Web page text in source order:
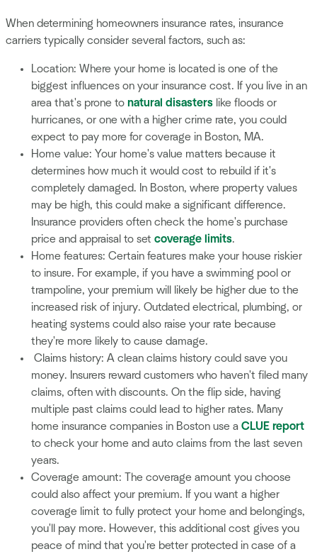
When determining homeowners insurance rates, insurance
carriers typically consider several factors, such as:
Location: Where your home is located is one of the
biggest influences on your insurance cost. If you live in an
area that's prone to natural disasters like floods or
hurricanes, or one with a higher crime rate, you could
expect to pay more for coverage in Boston, MA.
Home value: Your home's value matters because it
determines how much it would cost to rebuild if it's
completely damaged. In Boston, where property values
may be high, this could make a significant difference.
Insurance providers often check the home's purchase
price and appraisal to set coverage limits.
Home features: Certain features make your house riskier
to insure. For example, if you have a swimming pool or
trampoline, your premium will likely be higher due to the
increased risk of injury. Outdated electrical, plumbing, or
heating systems could also raise your rate because
they're more likely to cause damage.
Claims history: A clean claims history could save you
money. Insurers reward customers who haven't filed many
claims, often with discounts. On the flip side, having
multiple past claims could lead to higher rates. Many
home insurance companies in Boston use a CLUE report
to check your home and auto claims from the last seven
years.
Coverage amount: The coverage amount you choose
could also affect your premium. If you want a higher
coverage limit to fully protect your home and belongings,
you'll pay more. However, this additional cost gives you
peace of mind that you're better protected in case of a